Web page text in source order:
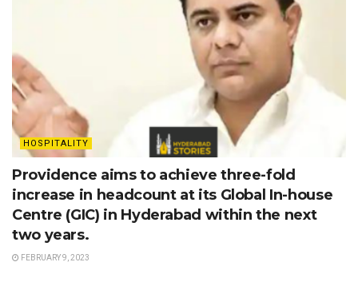
HOSPITALITY
Providence aims to achieve three-fold
increase in headcount at its Global In-house
Centre (GIC) in Hyderabad within the next
two years.
FEBRUARY 9, 2023